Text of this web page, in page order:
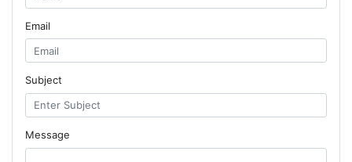
Email
Subject
Message